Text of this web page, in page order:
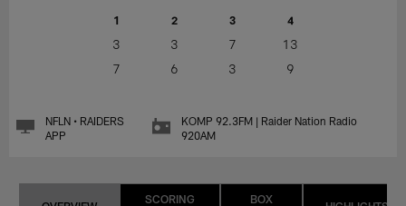
1 2 3 4
3 3 7
13
7
6 3 9
NFLN • RAIDERS
APP
KOMP 92.3FM | Raider Nation Radio
920AM
SCORING
BOX